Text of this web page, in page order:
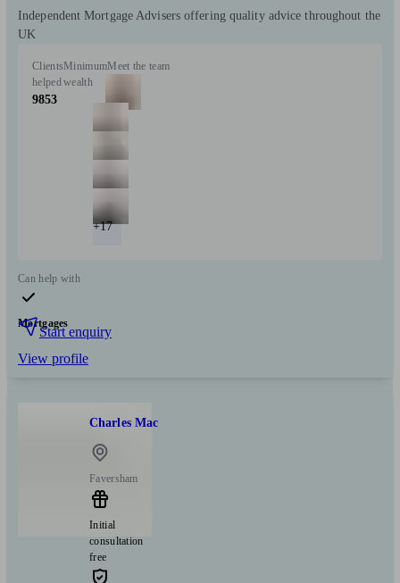
Independent Mortgage Advisers offering quality advice throughout the
UK
Clients
helped
9853
Minimum
wealth
Meet the team
+17
Can help with
Mortgages
Start enquiry
View profile
Charles Mac
Faversham
Initial
consultation
free